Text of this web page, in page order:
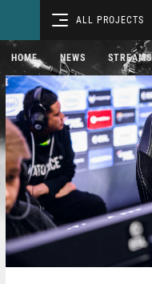
ALL PROJECTS
HOME NEWS STREAMS